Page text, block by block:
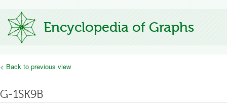
Encyclopedia of Graphs
< Back to previous view
G-1SK9B